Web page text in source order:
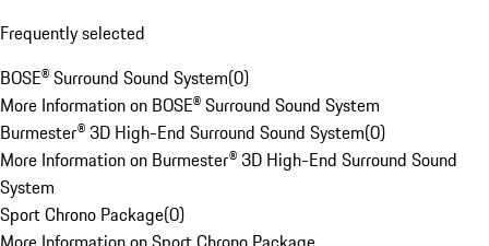
Frequently selected
BOSE® Surround Sound System(0)
More Information on BOSE® Surround Sound System
Burmester® 3D High-End Surround Sound System(0)
More Information on Burmester® 3D High-End Surround Sound
System
Sport Chrono Package(0)